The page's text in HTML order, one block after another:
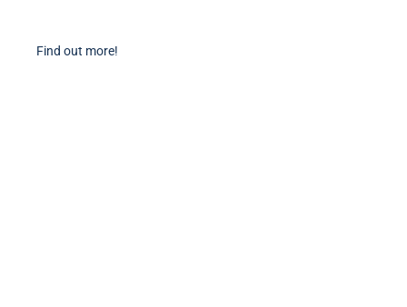
Find out more!